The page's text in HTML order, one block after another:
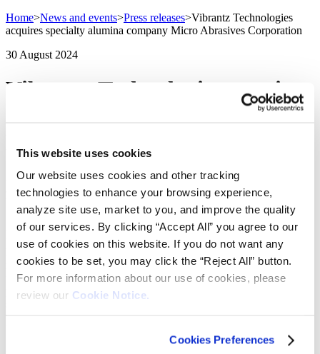
This website uses cookies
Our website uses cookies and other tracking
technologies to enhance your browsing experience,
analyze site use, market to you, and improve the quality
of our services. By clicking “Accept All” you agree to our
use of cookies on this website. If you do not want any
cookies to be set, you may click the “Reject All” button.
For more information about our use of cookies, please
review our Cookie Notice.
Cookies Preferences
Home>News and events>Press releases>Vibrantz Technologies
acquires specialty alumina company Micro Abrasives Corporation
30 August 2024
Vibrantz Technologies acquires
specialty alumina company
HOUSTON, August 30, 2024 – Vibrantz Technologies today
announced it has acquired Micro Abrasives Corporation, a
Westfield, Massachusetts-based manufacturer of specialty alumina.
Micro Abrasives is a leading U.S. manufacturer of calcined alumina
used in the automotive refinishing, optics polishing and industrial
lapping markets. The company’s products are key in the
manufacture of liquid abrasives used in automotive polish
formulations, precision powders and slurries used by the optics and
photonics industries, and wafers ultimately used by the
two facilities in Westfield, Massachusetts, and Alexandria,